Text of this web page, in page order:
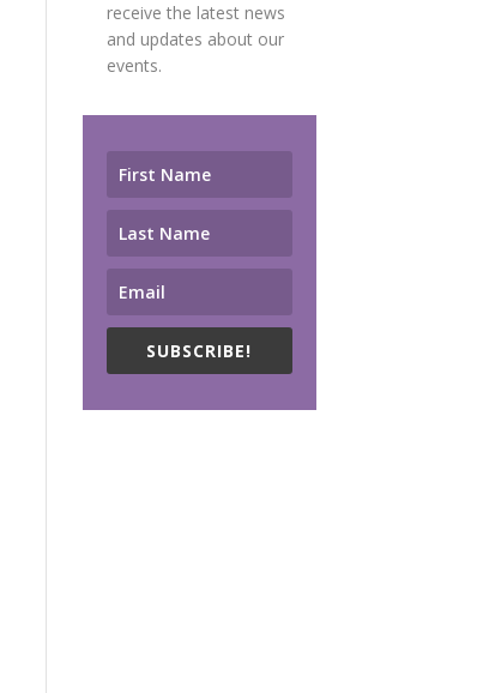
receive the latest news
and updates about our
events.
SUBSCRIBE!